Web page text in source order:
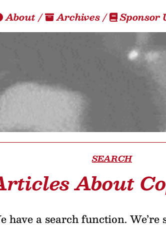
About/ Archives/ Sponsor
SEARCH
About
have a search function. We’re